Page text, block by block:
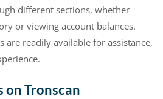
different sections, whether
or viewing account balances.
are readily available for assistance,
on Tronscan